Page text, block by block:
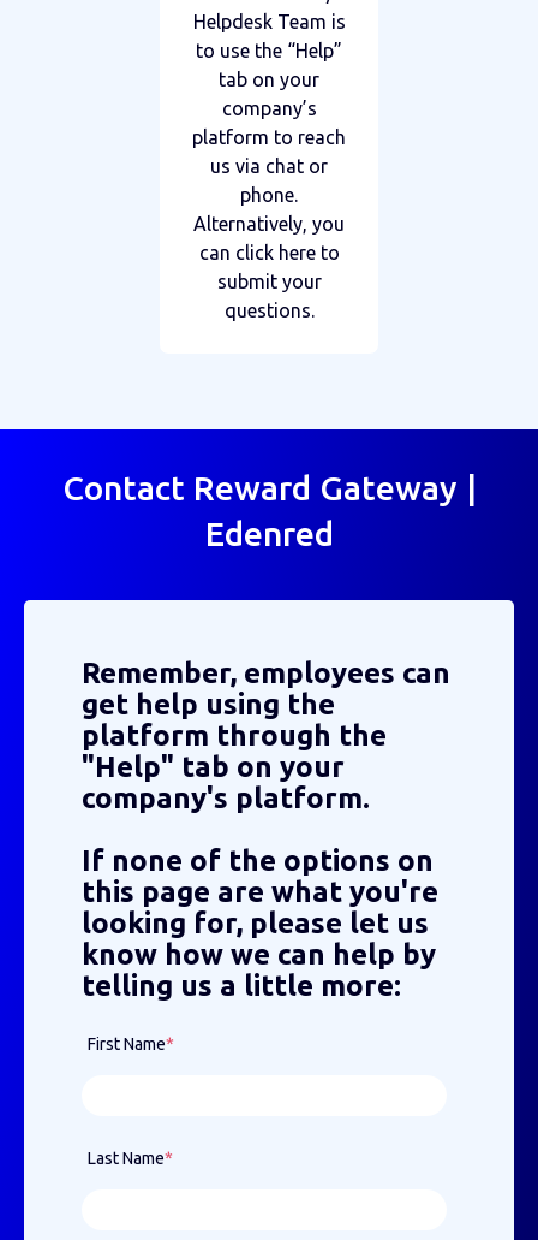
Helpdesk Team is
to use the “Help”
tab on your
company’s
platform to reach
us via chat or
phone.
Alternatively, you
can click here to
submit your
questions.
Contact Reward Gateway |
Edenred
Remember, employees can
get help using the
platform through the
"Help" tab on your
company's platform.
If none of the options on
this page are what you're
looking for, please let us
know how we can help by
telling us a little more:
First Name*
Last Name*